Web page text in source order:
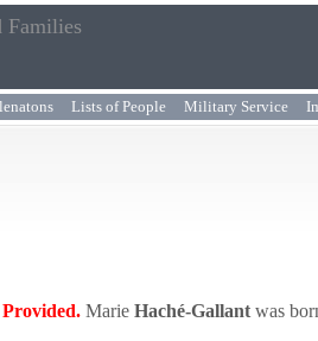
Families
Lists of People Military Service
Marie Haché-Gallant was